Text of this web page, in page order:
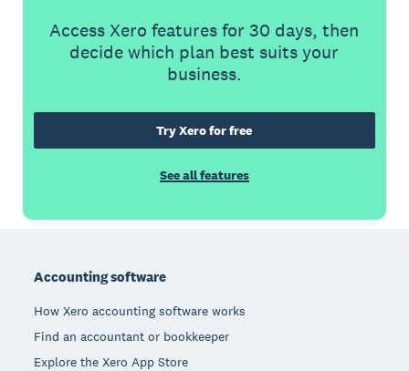
Access Xero features for 30 days, then
decide which plan best suits your
business.
Try Xero for free
See all features
Accounting software
How Xero accounting software works
Find an accountant or bookkeeper
Explore the Xero App Store